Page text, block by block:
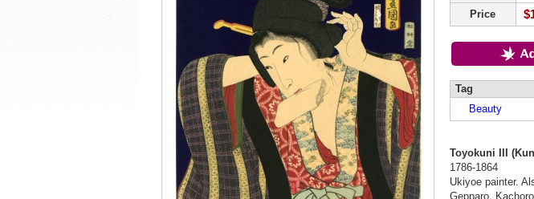
Price
Tag
Beauty
Toyokuni III
1786-1864
Ukiyoe painter.
Gepparo,